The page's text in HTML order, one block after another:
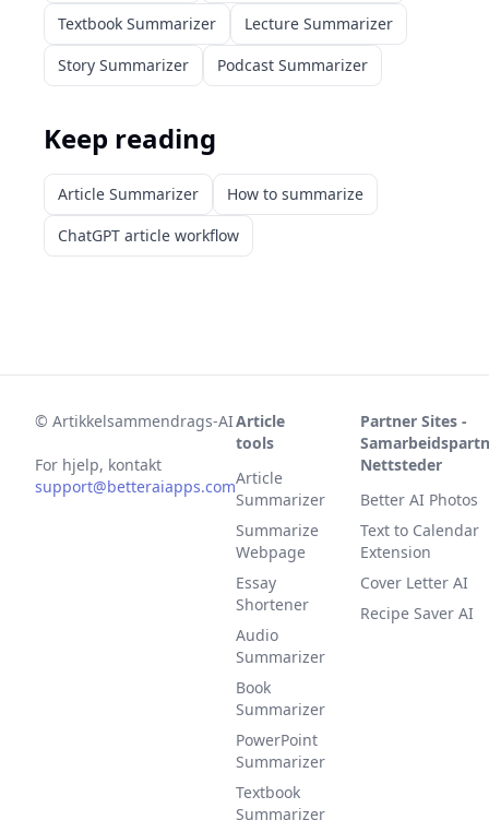
Textbook Summarizer
Lecture Summarizer
Story Summarizer
Podcast Summarizer
Keep reading
Article Summarizer
How to summarize
ChatGPT article workflow
© Artikkelsammendrags-AI
For hjelp, kontakt
support@betteraiapps.com
Article
tools
Article
Summarizer
Summarize
Webpage
Essay
Shortener
Audio
Summarizer
Book
Summarizer
PowerPoint
Summarizer
Textbook
Summarizer
Partner Sites -
Nettsteder
Better AI Photos
Text to Calendar
Extension
Cover Letter AI
Recipe Saver AI